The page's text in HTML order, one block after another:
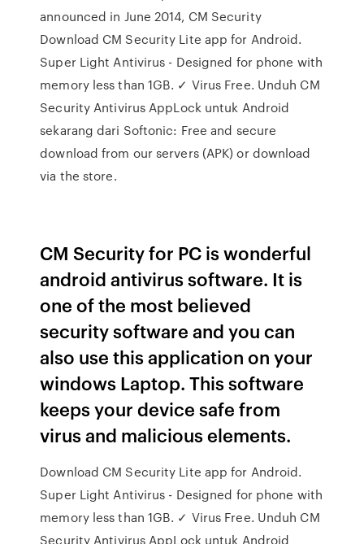
announced in June 2014, CM Security
Download CM Security Lite app for Android.
Super Light Antivirus - Designed for phone with
memory less than 1GB. ✓ Virus Free. Unduh CM
Security Antivirus AppLock untuk Android
sekarang dari Softonic: Free and secure
download from our servers (APK) or download
via the store.
CM Security for PC is wonderful
android antivirus software. It is
one of the most believed
security software and you can
also use this application on your
windows Laptop. This software
keeps your device safe from
virus and malicious elements.
Download CM Security Lite app for Android.
Super Light Antivirus - Designed for phone with
memory less than 1GB. ✓ Virus Free. Unduh CM
Security Antivirus AppLock untuk Android